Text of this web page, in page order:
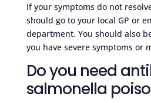
If your symptoms do not
should go to your local GP or
department. You should also
you have severe symptoms or
Do you need
salmonella